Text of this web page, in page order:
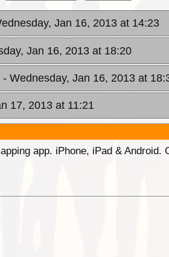
Jan 16, 2013 at 14:23
Jan 16, 2013 at 18:20
- Wednesday, Jan 16, 2013 at
17, 2013 at 11:21
app. iPhone, iPad & Android.